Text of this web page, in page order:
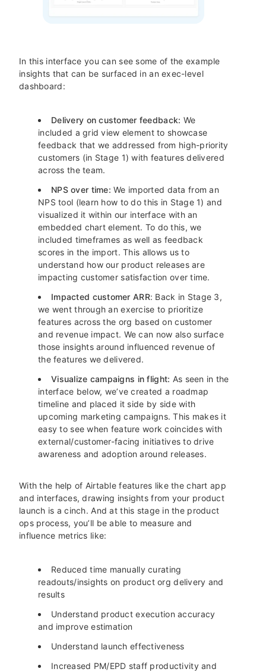
In this interface you can see some of the example
insights that can be surfaced in an exec-level
dashboard:
Delivery on customer feedback: We
included a grid view element to showcase
feedback that we addressed from high-priority
customers (in Stage 1) with features delivered
across the team.
NPS over time: We imported data from an
NPS tool (learn how to do this in Stage 1) and
visualized it within our interface with an
embedded chart element. To do this, we
included timeframes as well as feedback
scores in the import. This allows us to
understand how our product releases are
impacting customer satisfaction over time.
Impacted customer ARR: Back in Stage 3,
we went through an exercise to prioritize
features across the org based on customer
and revenue impact. We can now also surface
those insights around influenced revenue of
the features we delivered.
Visualize campaigns in flight: As seen in the
interface below, we’ve created a roadmap
timeline and placed it side by side with
upcoming marketing campaigns. This makes it
easy to see when feature work coincides with
external/customer-facing initiatives to drive
awareness and adoption around releases.
With the help of Airtable features like the chart app
and interfaces, drawing insights from your product
launch is a cinch. And at this stage in the product
ops process, you’ll be able to measure and
influence metrics like:
Reduced time manually curating
readouts/insights on product org delivery and
results
Understand product execution accuracy
and improve estimation
Understand launch effectiveness
Increased PM/EPD staff productivity and